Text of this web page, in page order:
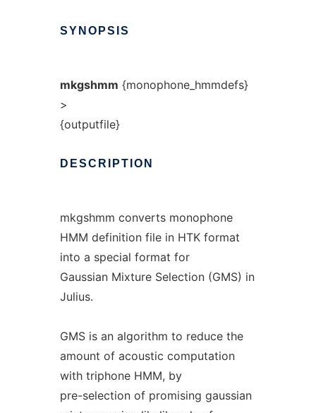
SYNOPSIS
mkgshmm {monophone_hmmdefs}
>
{outputfile}
DESCRIPTION
mkgshmm converts monophone
HMM definition file in HTK format
into a special format for
Gaussian Mixture Selection (GMS) in
Julius.
GMS is an algorithm to reduce the
amount of acoustic computation
with triphone HMM, by
pre-selection of promising gaussian